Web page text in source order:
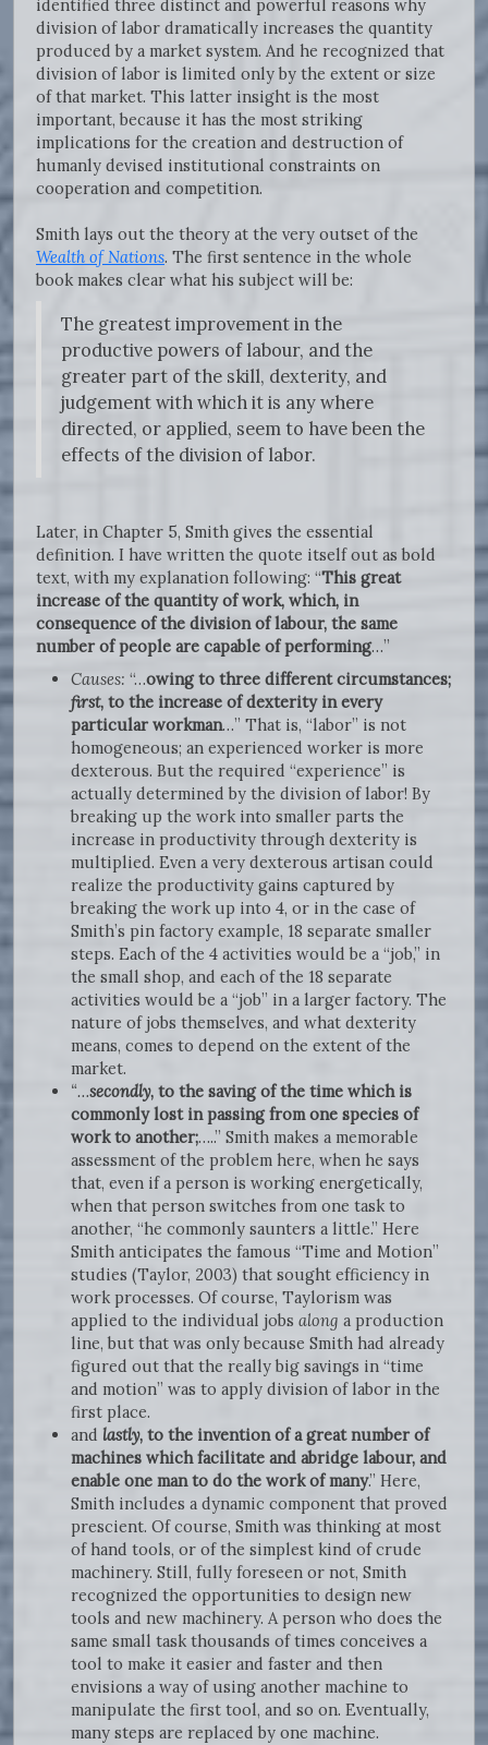
identified three distinct and powerful reasons why
division of labor dramatically increases the quantity
produced by a market system. And he recognized that
division of labor is limited only by the extent or size
of that market. This latter insight is the most
important, because it has the most striking
implications for the creation and destruction of
humanly devised institutional constraints on
cooperation and competition.
Smith lays out the theory at the very outset of the
Wealth of Nations. The first sentence in the whole
book makes clear what his subject will be:
The greatest improvement in the
productive powers of labour, and the
greater part of the skill, dexterity, and
judgement with which it is any where
directed, or applied, seem to have been the
effects of the division of labor.
Later, in Chapter 5, Smith gives the essential
definition. I have written the quote itself out as bold
text, with my explanation following: “This great
increase of the quantity of work, which, in
consequence of the division of labour, the same
number of people are capable of performing…”
Causes: “…owing to three different circumstances;
first, to the increase of dexterity in every
particular workman…” That is, “labor” is not
homogeneous; an experienced worker is more
dexterous. But the required “experience” is
actually determined by the division of labor! By
breaking up the work into smaller parts the
increase in productivity through dexterity is
multiplied. Even a very dexterous artisan could
realize the productivity gains captured by
breaking the work up into 4, or in the case of
Smith’s pin factory example, 18 separate smaller
steps. Each of the 4 activities would be a “job,” in
the small shop, and each of the 18 separate
activities would be a “job” in a larger factory. The
nature of jobs themselves, and what dexterity
means, comes to depend on the extent of the
market.
“…secondly, to the saving of the time which is
commonly lost in passing from one species of
work to another;…..” Smith makes a memorable
assessment of the problem here, when he says
that, even if a person is working energetically,
when that person switches from one task to
another, “he commonly saunters a little.” Here
Smith anticipates the famous “Time and Motion”
studies (Taylor, 2003) that sought efficiency in
work processes. Of course, Taylorism was
applied to the individual jobs along a production
line, but that was only because Smith had already
figured out that the really big savings in “time
and motion” was to apply division of labor in the
first place.
and lastly, to the invention of a great number of
machines which facilitate and abridge labour, and
enable one man to do the work of many.” Here,
Smith includes a dynamic component that proved
prescient. Of course, Smith was thinking at most
of hand tools, or of the simplest kind of crude
machinery. Still, fully foreseen or not, Smith
recognized the opportunities to design new
tools and new machinery. A person who does the
same small task thousands of times conceives a
tool to make it easier and faster and then
envisions a way of using another machine to
manipulate the first tool, and so on. Eventually,
many steps are replaced by one machine.